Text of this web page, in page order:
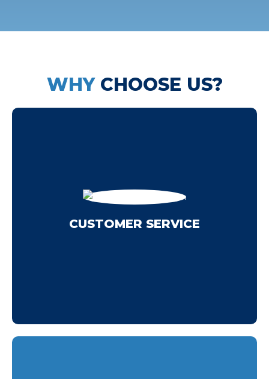
WHY CHOOSE US?
CUSTOMER SERVICE
clients rate us so highly. It's easy to do when
Each team member works toward improving